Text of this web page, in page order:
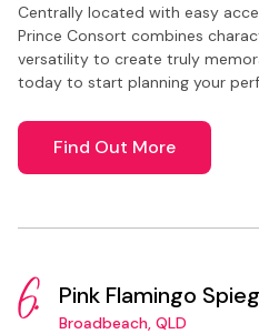
Centrally located with easy
Prince Consort combines
versatility to create truly
today to start planning your
Find Out More
6. Pink Flamingo
Broadbeach, QLD